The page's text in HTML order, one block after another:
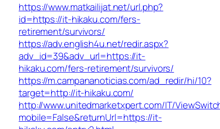
https://www.matkailijat.net/url.php?
id=https://it-hikaku.com/fers-
retirement/survivors/
https://adv.english4u.net/redir.aspx?
adv_id=39&adv_url=https://it-
hikaku.com/fers-retirement/survivors/
https://m.campananoticias.com/ad_redir/hi/10?
target=http://it-hikaku.com/
http://www.unitedmarketxpert.com/IT/
mobile=False&returnUrl=https://it-